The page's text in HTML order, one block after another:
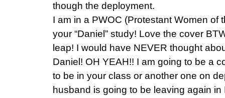
though the deployment.
I am in a PWOC (Protestant Women of
your “Daniel” study! Love the cover
leap! I would have NEVER thought
Daniel! OH YEAH!! I am going to be a
to be in your class or another one on
husband is going to be leaving again